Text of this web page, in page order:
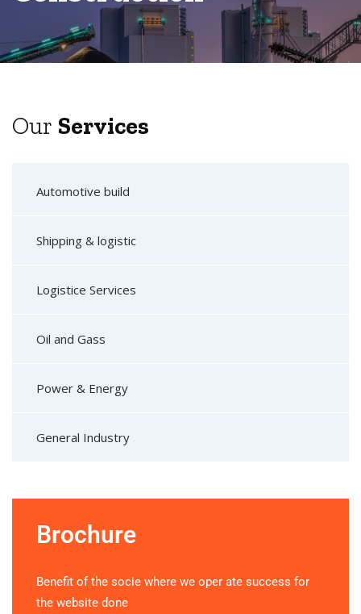
Our Services
Automotive build
Shipping & logistic
Logistice Services
Oil and Gass
Power & Energy
General Industry
Brochure
Benefit of the socie where we oper ate success for
the website done